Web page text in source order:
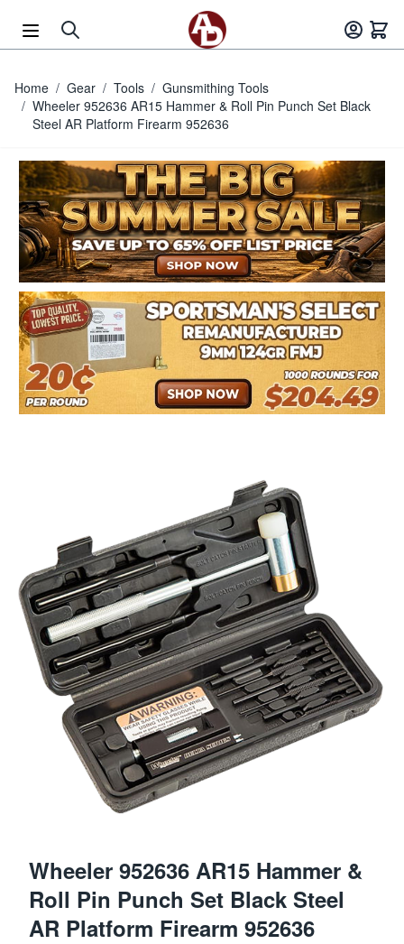
Home / Gear / Tools / Gunsmithing Tools
/ Wheeler 952636 AR15 Hammer & Roll Pin Punch Set Black
Steel AR Platform Firearm 952636
Wheeler 952636 AR15 Hammer &
Roll Pin Punch Set Black Steel
AR Platform Firearm 952636